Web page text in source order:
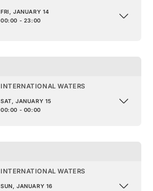
FRI, JANUARY 14
00:00 - 23:00
INTERNATIONAL WATERS
SAT, JANUARY 15
00:00 - 00:00
INTERNATIONAL WATERS
SUN, JANUARY 16